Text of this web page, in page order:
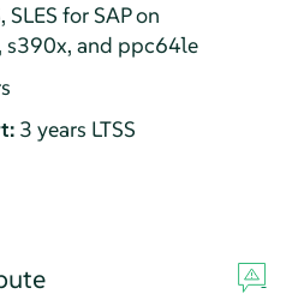
SLES for SAP on
and ppc64le
3 years LTSS